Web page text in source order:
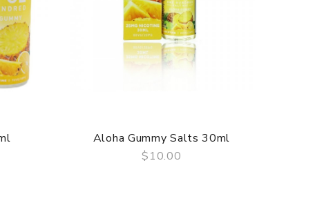
Aloha Gummy Salts 30ml
$10.00